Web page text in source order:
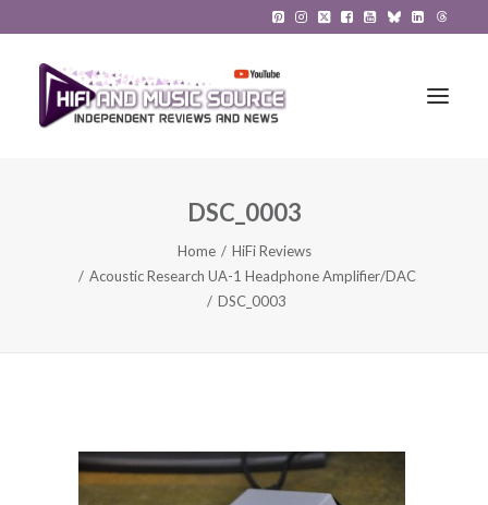
HiFi News
About
DSC_0003
Home
HiFi Reviews
Acoustic Research UA-1 Headphone Amplifier/DAC
DSC_0003